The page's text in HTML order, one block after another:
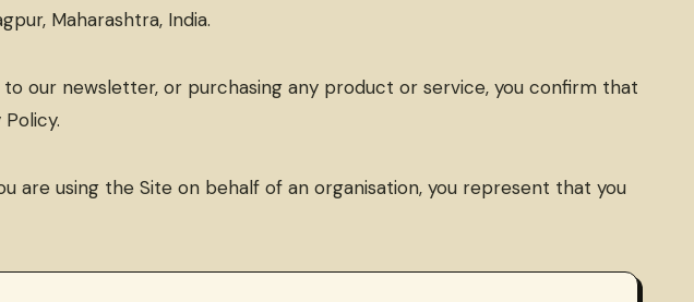
Maharashtra, India.
our newsletter, or purchasing any product or service, you confirm that
are using the Site on behalf of an organisation, you represent that you